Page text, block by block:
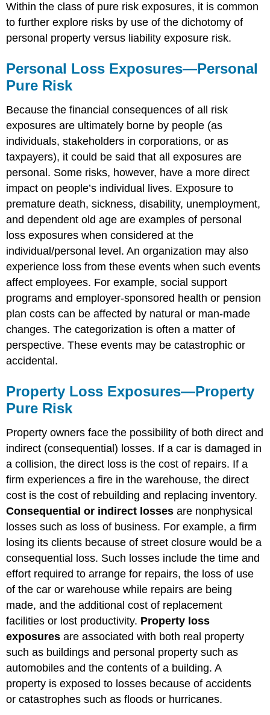
Within the class of pure risk exposures, it is common
to further explore risks by use of the dichotomy of
personal property versus liability exposure risk.
Personal Loss Exposures—Personal
Pure Risk
Because the financial consequences of all risk
exposures are ultimately borne by people (as
individuals, stakeholders in corporations, or as
taxpayers), it could be said that all exposures are
personal. Some risks, however, have a more direct
impact on people’s individual lives. Exposure to
premature death, sickness, disability, unemployment,
and dependent old age are examples of personal
loss exposures when considered at the
individual/personal level. An organization may also
experience loss from these events when such events
affect employees. For example, social support
programs and employer-sponsored health or pension
plan costs can be affected by natural or man-made
changes. The categorization is often a matter of
perspective. These events may be catastrophic or
accidental.
Property Loss Exposures—Property
Pure Risk
Property owners face the possibility of both direct and
indirect (consequential) losses. If a car is damaged in
a collision, the direct loss is the cost of repairs. If a
firm experiences a fire in the warehouse, the direct
cost is the cost of rebuilding and replacing inventory.
Consequential or indirect losses are nonphysical
losses such as loss of business. For example, a firm
losing its clients because of street closure would be a
consequential loss. Such losses include the time and
effort required to arrange for repairs, the loss of use
of the car or warehouse while repairs are being
made, and the additional cost of replacement
facilities or lost productivity. Property loss
exposures are associated with both real property
such as buildings and personal property such as
automobiles and the contents of a building. A
property is exposed to losses because of accidents
or catastrophes such as floods or hurricanes.